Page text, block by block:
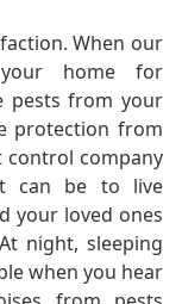
When our
home for
pests from your
protection from
company
can be to live
your loved ones
night, sleeping
when you hear